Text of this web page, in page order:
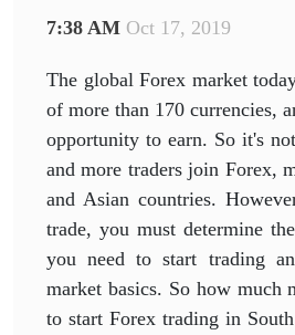
7:38 AM Oct 17, 2019
The global Forex market
of more than 170 currencies,
opportunity to earn. So it's
and more traders join Forex,
and Asian countries.
trade, you must determine
you need to start trading
market basics. So how much
to start Forex trading in